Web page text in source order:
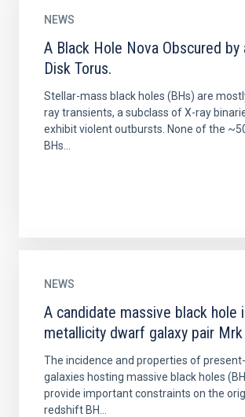
NEWS
A Black Hole Nova Obscured by
Disk Torus.
Stellar-mass black holes (BHs) are
ray transients, a subclass of X-ray
exhibit violent outbursts. None of the
BHs...
NEWS
A candidate massive black hole
metallicity dwarf galaxy pair
The incidence and properties of
galaxies hosting massive black holes
provide important constraints on the
redshift BH...